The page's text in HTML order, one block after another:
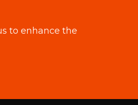
to enhance the